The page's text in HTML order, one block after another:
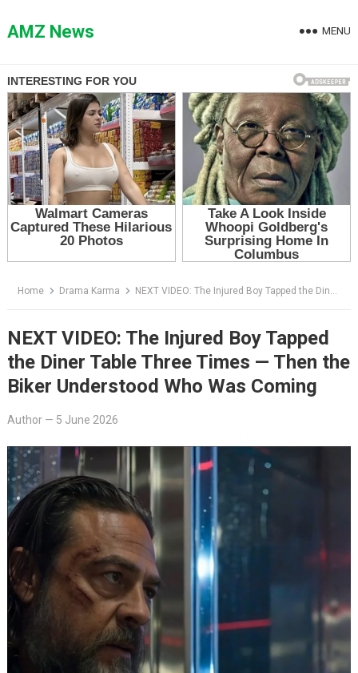
toAMZ News MENU
Home Drama Karma NEXT VIDEO: The Injured Boy Tapped the Diner Table Three Times — Then the Biker Understood Who Was Coming
NEXT VIDEO: The Injured Boy Tapped
the Diner Table Three Times — Then the
Biker Understood Who Was Coming
Author— 5 June 2026